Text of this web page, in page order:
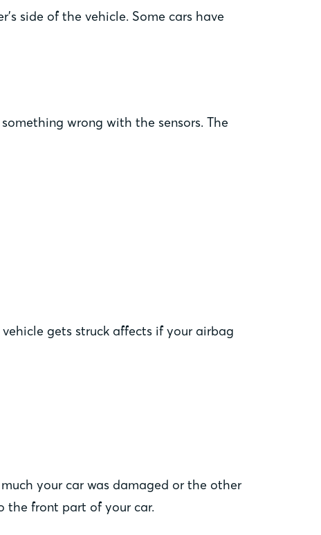
side of the vehicle. Some cars have
wrong with the sensors. The
gets struck affects if your airbag
your car was damaged or the other
the front part of your car.